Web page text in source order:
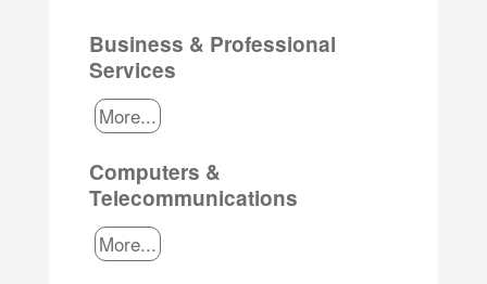
Business & Professional
Services
More...
Computers &
Telecommunications
More...